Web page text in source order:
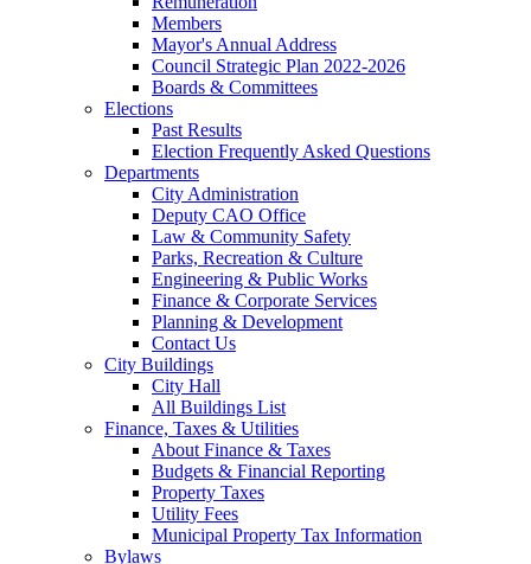
Members
Mayor's Annual Address
Council Strategic Plan 2022-2026
Boards & Committees
Elections
Past Results
Election Frequently Asked Questions
Departments
City Administration
Deputy CAO Office
Law & Community Safety
Parks, Recreation & Culture
Engineering & Public Works
Finance & Corporate Services
Planning & Development
Contact Us
City Buildings
City Hall
All Buildings List
Finance, Taxes & Utilities
About Finance & Taxes
Budgets & Financial Reporting
Property Taxes
Utility Fees
Municipal Property Tax Information
Bylaws